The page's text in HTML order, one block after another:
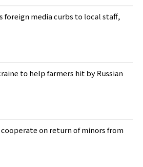
foreign media curbs to local staff,
to help farmers hit by Russian
on return of minors from